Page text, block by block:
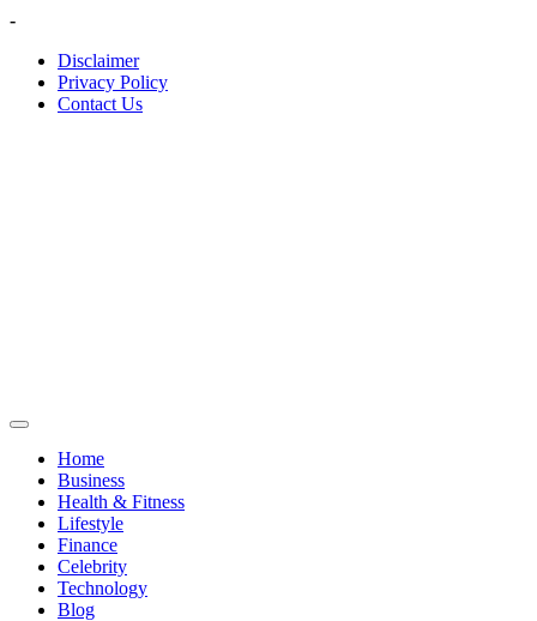
Skip
content
-
Disclaimer
Privacy Policy
Contact Us
Home
Business
Health & Fitness
Lifestyle
Finance
Celebrity
Technology
Blog